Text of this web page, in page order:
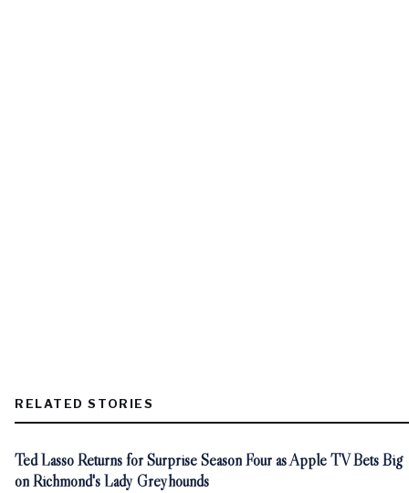
RELATED STORIES
Ted Lasso Returns for Surprise Season Four as Apple TV Bets Big
on Richmond's Lady Greyhounds